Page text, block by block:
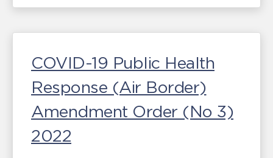
COVID-19 Public Health
Response (Air Border)
Amendment Order (No 3)
2022